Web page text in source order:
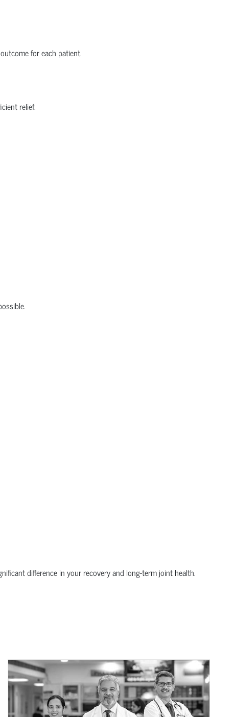
for each patient.
relief.
difference in your recovery and long-term joint health.